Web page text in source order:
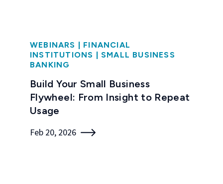
WEBINARS | FINANCIAL
INSTITUTIONS |SMALL BUSINESS
BANKING
Build Your Small Business
Flywheel: From Insight to Repeat
Usage
Feb 20, 2026